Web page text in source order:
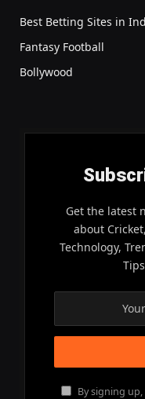
Best Betting Sites in
Fantasy Football
Bollywood
Get the latest
about
Technology,
By signing